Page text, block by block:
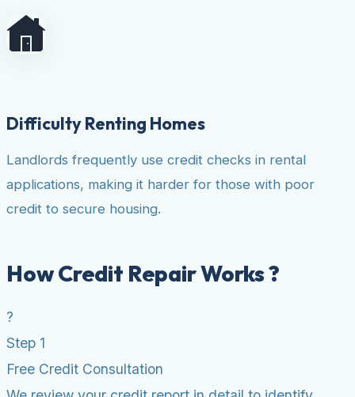
Difficulty Renting Homes
Landlords frequently use credit checks in rental
applications, making it harder for those with poor
credit to secure housing.
How Credit Repair Works ?
?
Step 1
Free Credit Consultation